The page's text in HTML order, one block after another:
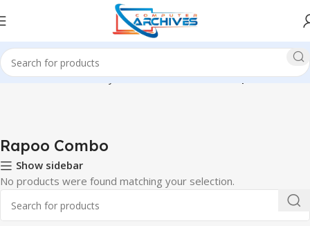
Home Accessories Keyboard & Mouse Combo Rapoo Combo
Rapoo Combo
Show sidebar
No products were found matching your selection.